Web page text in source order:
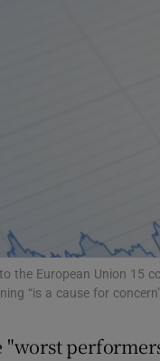
the European Union 15
“is a cause for